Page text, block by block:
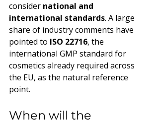
consider national and
international standards. A large
share of industry comments have
pointed to ISO 22716, the
international GMP standard for
cosmetics already required across
the EU, as the natural reference
point.
When will the